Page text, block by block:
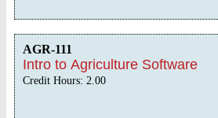
AGR-111
Intro to Agriculture Software
Credit Hours: 2.00